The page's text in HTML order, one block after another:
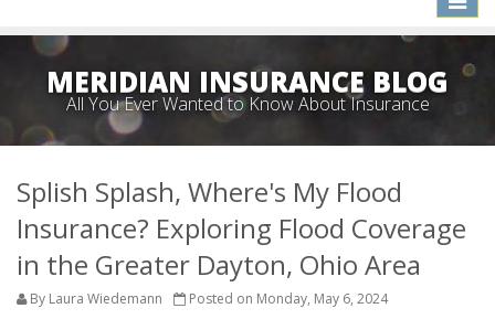
MERIDIAN INSURANCE BLOG
All You Ever Wanted to Know About Insurance
Splish Splash, Where's My Flood
Insurance? Exploring Flood Coverage
in the Greater Dayton, Ohio Area
By Laura Wiedemann Posted on Monday, May 6, 2024